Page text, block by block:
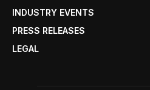
INDUSTRY EVENTS
PRESS RELEASES
LEGAL